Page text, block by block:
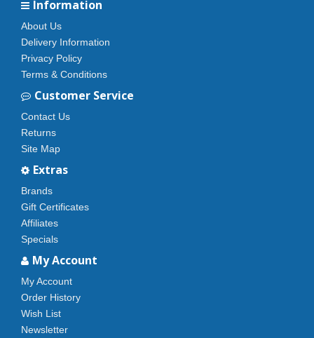
Information
About Us
Delivery Information
Privacy Policy
Terms & Conditions
Customer Service
Contact Us
Returns
Site Map
Extras
Brands
Gift Certificates
Affiliates
Specials
My Account
My Account
Order History
Wish List
Newsletter